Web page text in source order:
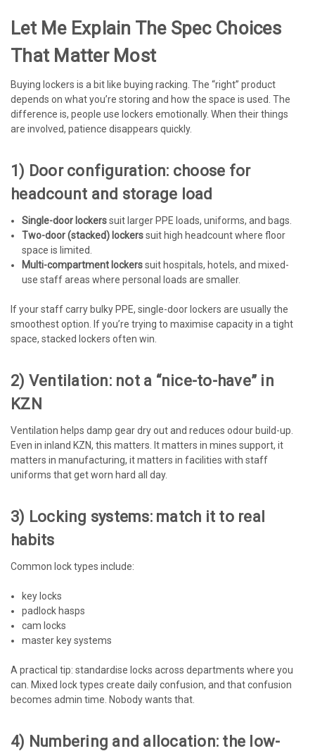
Let Me Explain The Spec Choices
That Matter Most
Buying lockers is a bit like buying racking. The “right” product
depends on what you’re storing and how the space is used. The
difference is, people use lockers emotionally. When their things
are involved, patience disappears quickly.
1) Door configuration: choose for
headcount and storage load
Single-door lockerssuit larger PPE loads, uniforms, and bags.
Two-door (stacked) lockerssuit high headcount where floor
space is limited.
Multi-compartment lockerssuit hospitals, hotels, and mixed-
use staff areas where personal loads are smaller.
If your staff carry bulky PPE, single-door lockers are usually the
smoothest option. If you’re trying to maximise capacity in a tight
space, stacked lockers often win.
2) Ventilation: not a “nice-to-have” in
KZN
Ventilation helps damp gear dry out and reduces odour build-up.
Even in inland KZN, this matters. It matters in mines support, it
matters in manufacturing, it matters in facilities with staff
uniforms that get worn hard all day.
3) Locking systems: match it to real
habits
Common lock types include:
key locks
padlock hasps
cam locks
master key systems
A practical tip: standardise locks across departments where you
can. Mixed lock types create daily confusion, and that confusion
becomes admin time. Nobody wants that.
4) Numbering and allocation: the low-